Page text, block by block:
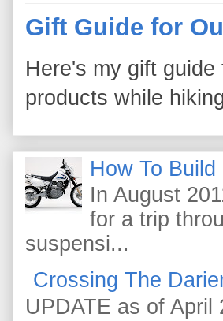
Gift Guide for
Here's my gift
products while
How To
In August
for a trip
suspensi...
Crossing The
UPDATE as of